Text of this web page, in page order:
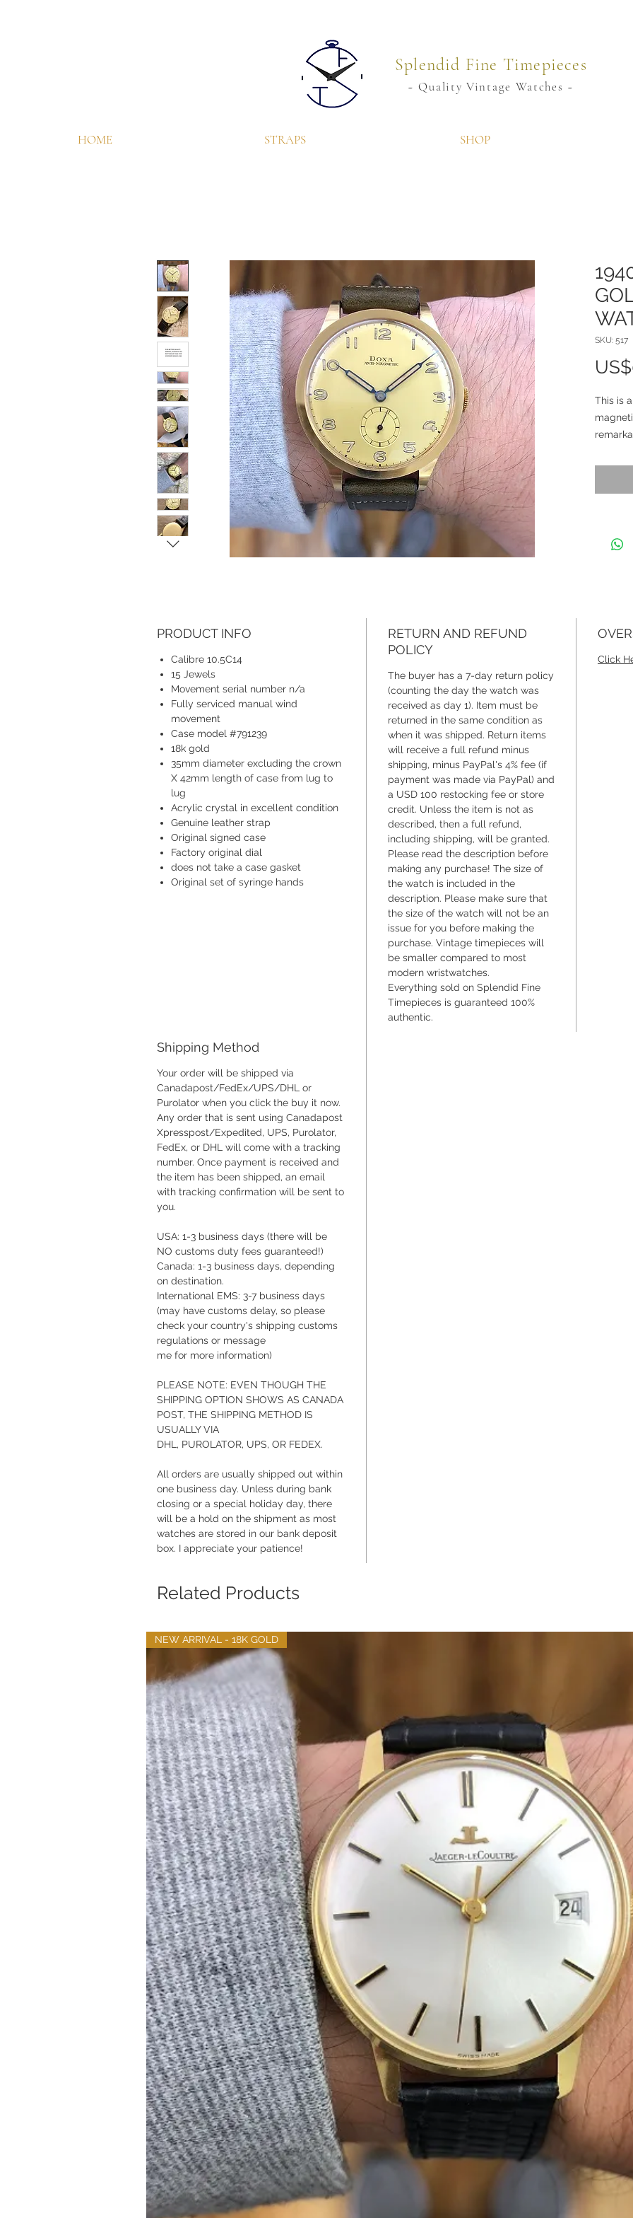
Splendid Fine Timepieces
~ Quality Vintage Watches ~
HOME STRAPS SHOP
SKU: 517
This is
looks
watch.
PRODUCT INFO
Calibre 10.5C14
15 Jewels
Movement serial number n/a
Fully serviced manual wind
movement
Case model #791239
18k gold
35mm diameter excluding the crown
X 42mm length of case from lug to
lug
Acrylic crystal in excellent condition
Genuine leather strap
Original signed case
Factory original dial
does not take a case gasket
Original set of syringe hands
RETURN AND REFUND
POLICY
The buyer has a 7-day return policy
(counting the day the watch was
received as day 1). Item must be
returned in the same condition as
when it was shipped. Return items
will receive a full refund minus
shipping, minus PayPal's 4% fee (if
payment was made via PayPal) and
a USD 100 restocking fee or store
credit. Unless the item is not as
described, then a full refund,
including shipping, will be granted.
Please read the description before
making any purchase! The size of
the watch is included in the
description. Please make sure that
the size of the watch will not be an
issue for you before making the
purchase. Vintage timepieces will
be smaller compared to most
modern wristwatches.
Everything sold on Splendid Fine
Timepieces is guaranteed 100%
authentic.
Click
Shipping Method
Your order will be shipped via
Canadapost/FedEx/UPS/DHL or
Purolator when you click the buy it now.
Any order that is sent using Canadapost
Xpresspost/Expedited, UPS, Purolator,
FedEx, or DHL will come with a tracking
number. Once payment is received and
the item has been shipped, an email
with tracking confirmation will be sent to
you.
USA: 1-3 business days (there will be
NO customs duty fees guaranteed!)
Canada: 1-3 business days, depending
on destination.
International EMS: 3-7 business days
(may have customs delay, so please
check your country's shipping customs
regulations or message
me for more information)
PLEASE NOTE: EVEN THOUGH THE
SHIPPING OPTION SHOWS AS CANADA
POST, THE SHIPPING METHOD IS
USUALLY VIA
DHL, PUROLATOR, UPS, OR FEDEX.
All orders are usually shipped out within
one business day. Unless during bank
closing or a special holiday day, there
will be a hold on the shipment as most
watches are stored in our bank deposit
box. I appreciate your patience!
Related Products
NEW ARRIVAL - 18K GOLD